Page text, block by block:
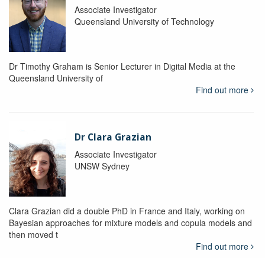
Associate Investigator
Queensland University of Technology
Dr Timothy Graham is Senior Lecturer in Digital Media at the
Queensland University of
Find out more
Dr Clara Grazian
Associate Investigator
UNSW Sydney
Clara Grazian did a double PhD in France and Italy, working on
Bayesian approaches for mixture models and copula models and
then moved t
Find out more